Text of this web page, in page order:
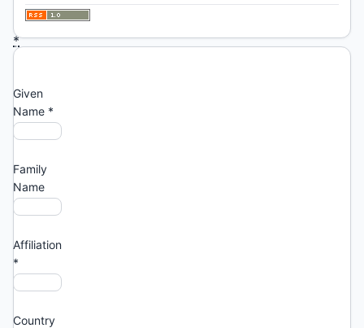
asterisk:
*
Given
Name *
Family
Name
Affiliation
*
Country